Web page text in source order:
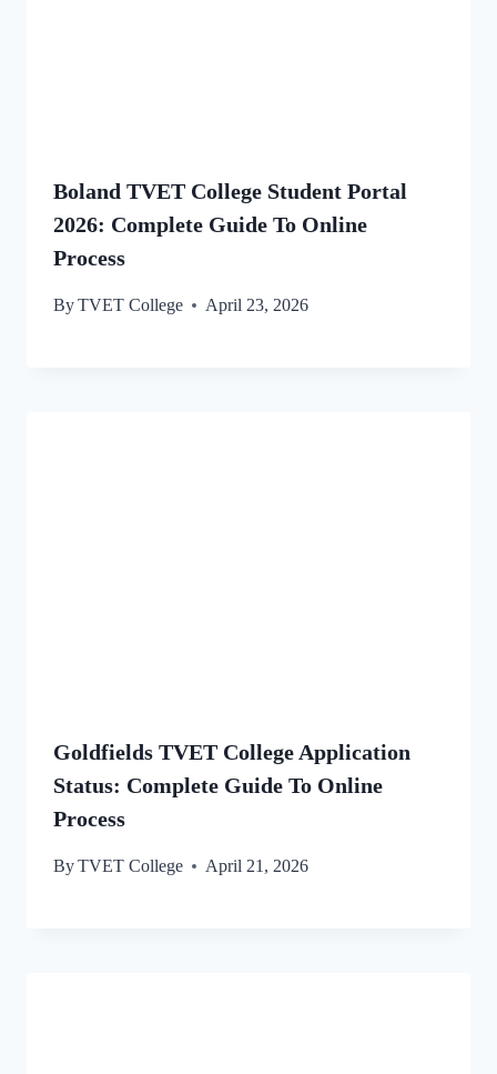
Boland TVET College Student Portal
2026: Complete Guide To Online
Process
ByTVET College April 23, 2026
Goldfields TVET College Application
Status: Complete Guide To Online
Process
ByTVET College April 21, 2026